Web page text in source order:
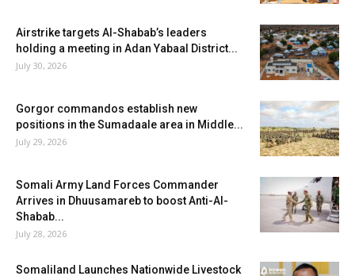
Airstrike targets Al-Shabab’s leaders
holding a meeting in Adan Yabaal District...
July 30, 2026
Gorgor commandos establish new
positions in the Sumadaale area in Middle...
July 29, 2026
Somali Army Land Forces Commander
Arrives in Dhuusamareb to boost Anti-Al-
Shabab...
July 28, 2026
Somaliland Launches Nationwide Livestock